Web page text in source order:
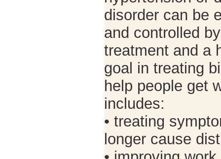
disorder can be
and controlled
treatment and a
goal in treating
help people get
includes:
• treating
longer cause